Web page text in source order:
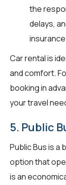
the
delays,
Car rental is
and comfort.
booking in
your travel
5. Public
Public Bus is
option that
is an